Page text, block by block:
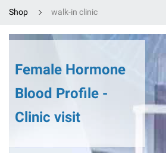
Shop walk-in clinic
Female Hormone
Blood Profile -
Clinic visit